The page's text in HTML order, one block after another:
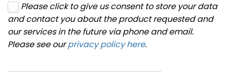
Please click to give us consent to store your data
and contact you about the product requested and
our services in the future via phone and email.
Please see ourprivacy policy here.